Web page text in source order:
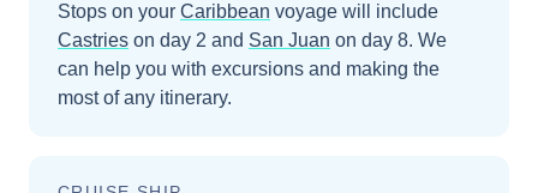
Stops on your Caribbean voyage will include
Castries on day 2 and San Juan on day 8. We
can help you with excursions and making the
most of any itinerary.